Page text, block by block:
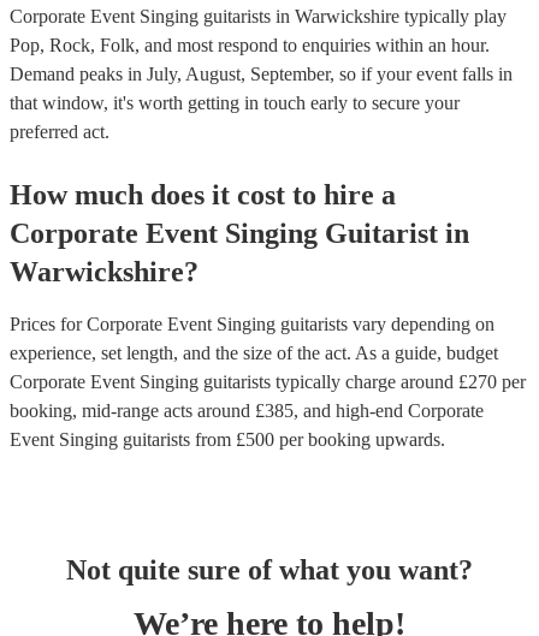
Corporate Event Singing guitarists in Warwickshire typically play
Pop, Rock, Folk, and most respond to enquiries within an hour.
Demand peaks in July, August, September, so if your event falls in
that window, it's worth getting in touch early to secure your
preferred act.
How much does it cost to hire a
Corporate Event Singing Guitarist in
Warwickshire?
Prices forCorporate Event Singing guitarists vary depending on
experience, set length, and the size of the act. As a guide, budget
Corporate Event Singing guitarists typically charge around £270 per
booking, mid-range acts around £385, and high-end Corporate
Event Singing guitarists from £500 per booking upwards.
Not quite sure of what you want?
We’re here to help!